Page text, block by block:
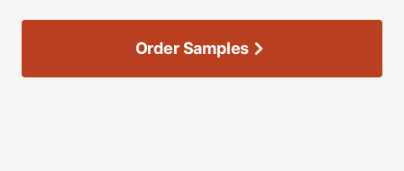
Order Samples